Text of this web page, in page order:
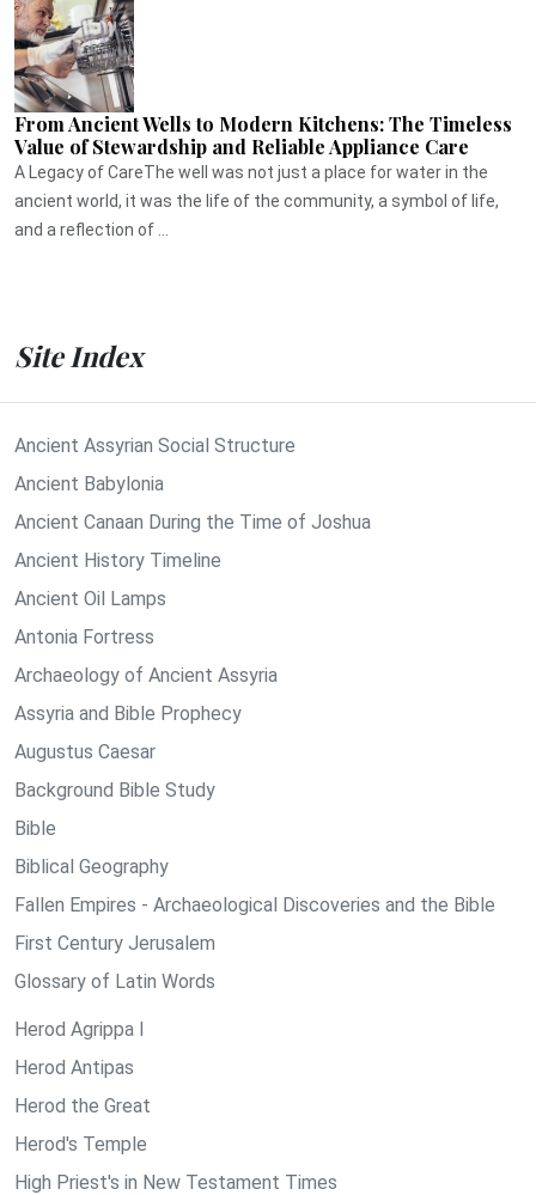
From Ancient Wells to Modern Kitchens: The Timeless
Value of Stewardship and Reliable Appliance Care
A Legacy of CareThe well was not just a place for water in the
ancient world, it was the life of the community, a symbol of life,
and a reflection of ...
Site Index
Ancient Assyrian Social Structure
Ancient Babylonia
Ancient Canaan During the Time of Joshua
Ancient History Timeline
Ancient Oil Lamps
Antonia Fortress
Archaeology of Ancient Assyria
Assyria and Bible Prophecy
Augustus Caesar
Background Bible Study
Bible
Biblical Geography
Fallen Empires - Archaeological Discoveries and the Bible
First Century Jerusalem
Glossary of Latin Words
Herod Agrippa I
Herod Antipas
Herod the Great
Herod's Temple
High Priest's in New Testament Times